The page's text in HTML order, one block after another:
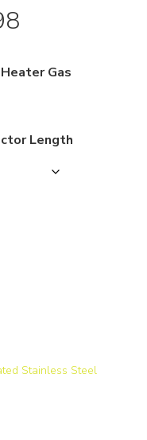
Price
$119.88
Gas
Length
Stainless Steel